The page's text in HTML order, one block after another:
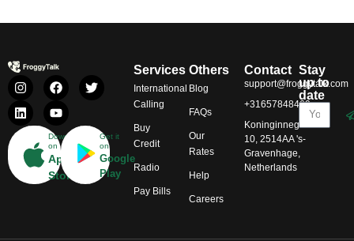
Download
on
App
Store
Get it
on
Google
Play
Services
International
Calling
Buy
Credit
Radio
Pay Bills
Others
Blog
FAQs
Our
Rates
Help
Careers
Contact
support@froggytalk.com
+31657848469
Koninginnegracht
10, 2514AA 's-
Gravenhage,
Netherlands
Stay
up to
date